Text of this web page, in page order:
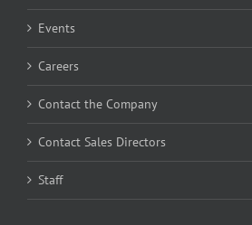
Events
Careers
Contact the Company
Contact Sales Directors
Staff